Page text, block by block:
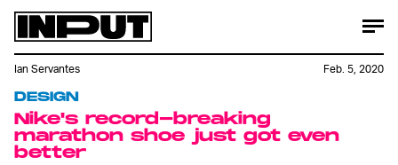
DESIGN
Nike's record-breaking
marathon shoe just got even
better
Ian Servantes Feb. 5, 2020